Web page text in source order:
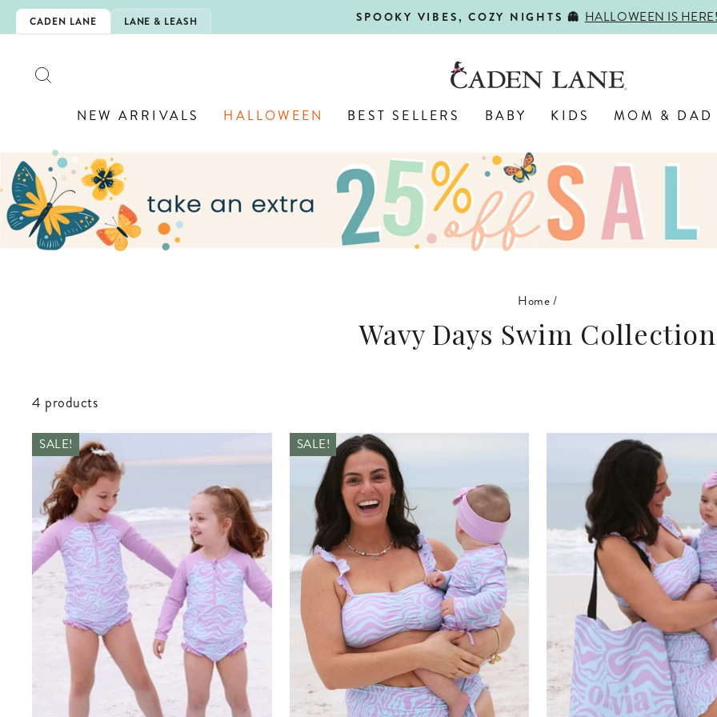
Skip
to
CADEN LANE LANE & LEASH
Pause
SPOOKY VIBES, COZY NIGHTS 👻 HALLOWEEN IS
NEW ARRIVALS HALLOWEEN BEST SELLERS BABY KIDS MOM & DAD
Home/
Wavy Days Swim Collection
4 products
SALE! SALE!